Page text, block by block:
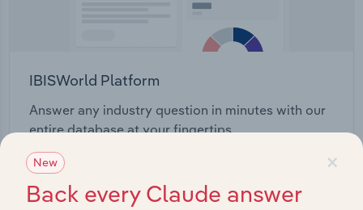
IBISWorld Platform
Answer any industry question in minutes with our
entire database at your fingertips.
Start a platform tour ×
New
Back every Claude answer